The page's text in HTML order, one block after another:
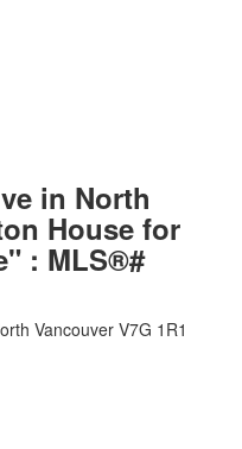
in North
House for
: MLS®#
Vancouver V7G 1R1